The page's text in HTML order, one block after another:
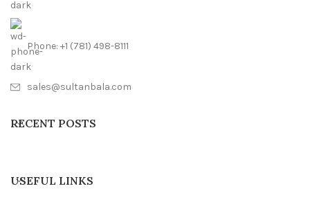
Phone: +1 (781) 498-8111
sales@sultanbala.com
RECENT POSTS
USEFUL LINKS